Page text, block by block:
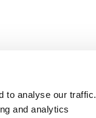
to analyse our traffic.
and analytics